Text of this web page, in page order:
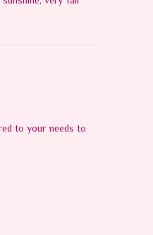
to your needs to